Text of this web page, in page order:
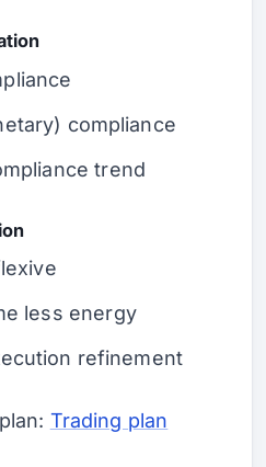
compliance
trend
less energy
refinement
Trading plan